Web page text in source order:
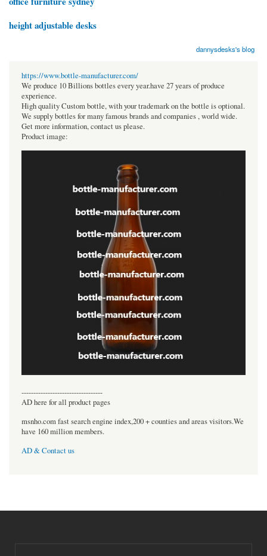
height adjustable desks
dannysdesks's blog
https://www.bottle-manufacturer.com/
We produce 10 Billions bottles every year.have 27 years of produce
experience.
High quality Custom bottle, with your trademark on the bottle is optional.
We supply bottles for many famous brands and companies , world wide.
Get more information, contact us please.
Product image:
----------------------------------
AD here for all product pages
msnho.com fast search engine index,200 + counties and areas visitors.We
have 160 million members.
AD & Contact us